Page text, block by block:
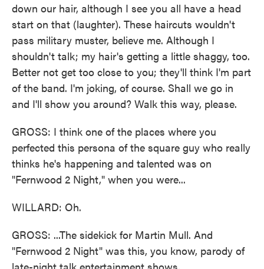
down our hair, although I see you all have a head
start on that (laughter). These haircuts wouldn't
pass military muster, believe me. Although I
shouldn't talk; my hair's getting a little shaggy, too.
Better not get too close to you; they'll think I'm part
of the band. I'm joking, of course. Shall we go in
and I'll show you around? Walk this way, please.
GROSS: I think one of the places where you
perfected this persona of the square guy who really
thinks he's happening and talented was on
"Fernwood 2 Night," when you were...
WILLARD: Oh.
GROSS: ...The sidekick for Martin Mull. And
"Fernwood 2 Night" was this, you know, parody of